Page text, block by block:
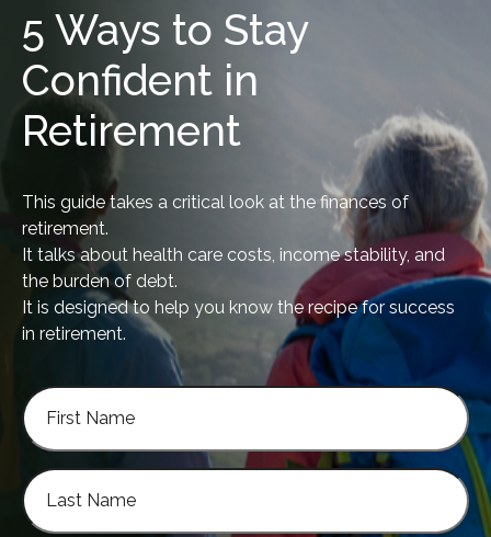
5 Ways to Stay
Confident in
Retirement
This guide takes a critical look at the finances of
retirement.
It talks about health care costs, income stability, and
the burden of debt.
It is designed to help you know the recipe for success
in retirement.